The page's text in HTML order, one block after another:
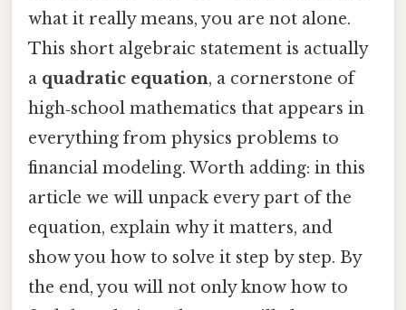
what it really means, you are not alone.
This short algebraic statement is actually
a quadratic equation, a cornerstone of
high‑school mathematics that appears in
everything from physics problems to
financial modeling. Worth adding: in this
article we will unpack every part of the
equation, explain why it matters, and
show you how to solve it step by step. By
the end, you will not only know how to